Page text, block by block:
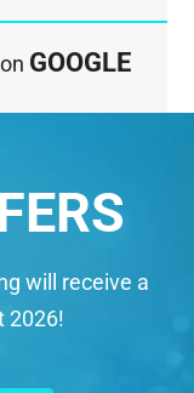
GOOGLE
will receive a
2026!